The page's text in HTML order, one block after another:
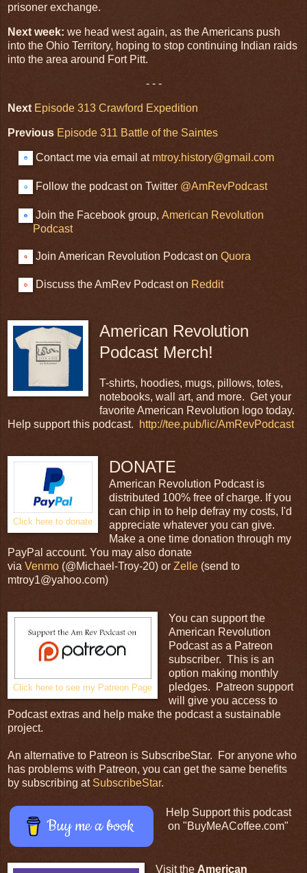
prisoner exchange.
Next week: we head west again, as the Americans push
into the Ohio Territory, hoping to stop continuing Indian raids
into the area around Fort Pitt.
- - -
Next Episode 313 Crawford Expedition
Previous Episode 311 Battle of the Saintes
Contact me via email at mtroy.history@gmail.com
Follow the podcast on Twitter @AmRevPodcast
Join the Facebook group, American Revolution
Podcast
Join American Revolution Podcast on Quora
Discuss the AmRev Podcast on Reddit
American Revolution
Podcast Merch!
T-shirts, hoodies, mugs, pillows, totes,
notebooks, wall art, and more. Get your
favorite American Revolution logo today.
Help support this podcast.
http://tee.pub/lic/AmRevPodcast
Click here to donate
DONATE
American Revolution Podcast is
distributed 100% free of charge. If you
can chip in to help defray my costs, I'd
appreciate whatever you can give.
Make a one time donation through my
PayPal account. You may also donate
via Venmo (@Michael-Troy-20) or Zelle (send to
mtroy1@yahoo.com)
Click here to see my Patreon Page
You can support the
American Revolution
Podcast as a Patreon
subscriber. This is an
option making monthly
pledges. Patreon support
will give you access to
Podcast extras and help make the podcast a sustainable
project.
An alternative to Patreon is SubscribeStar. For anyone who
has problems with Patreon, you can get the same benefits
by subscribing at SubscribeStar.
Buy me a book
Help Support this podcast
on "BuyMeACoffee.com"
Visit the American